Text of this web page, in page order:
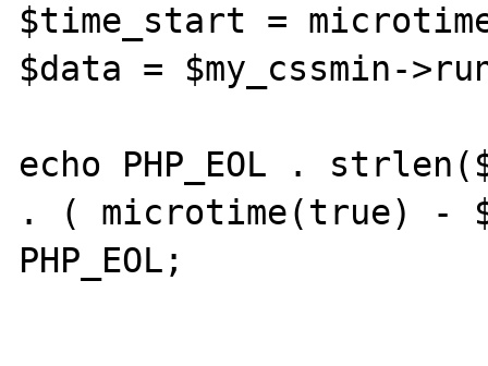
$time_start =
$data = $my_cssmin-
echo PHP_EOL .
. ( microtime(true)
PHP_EOL;